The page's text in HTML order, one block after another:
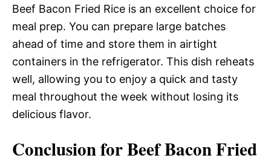
Beef Bacon Fried Rice is an excellent choice for
meal prep. You can prepare large batches
ahead of time and store them in airtight
containers in the refrigerator. This dish reheats
well, allowing you to enjoy a quick and tasty
meal throughout the week without losing its
delicious flavor.
Conclusion for Beef Bacon Fried